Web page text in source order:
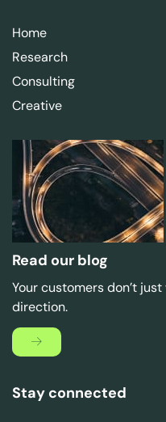
Home
Research
Consulting
Creative
Read our blog
Your customers don’t
direction.
Stay connected